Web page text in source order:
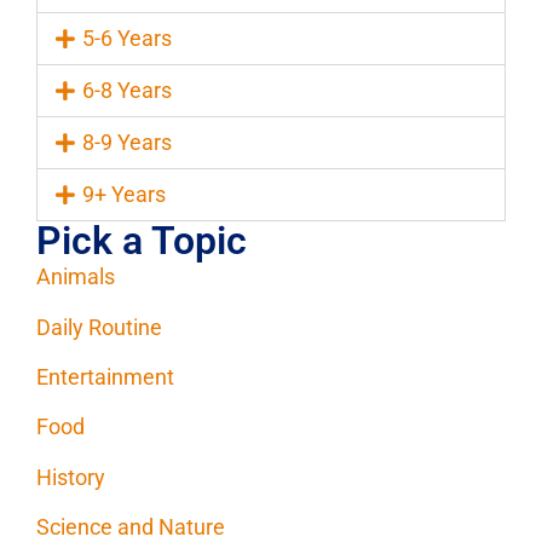
5-6 Years
6-8 Years
8-9 Years
9+ Years
Pick a Topic
Animals
Daily Routine
Entertainment
Food
History
Science and Nature